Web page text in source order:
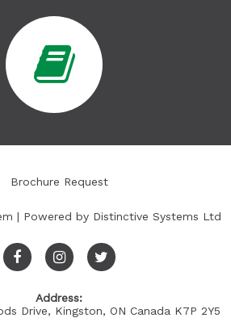
Brochure Request
| Powered by Distinctive Systems Ltd
Address:
Drive, Kingston, ON Canada K7P 2Y5